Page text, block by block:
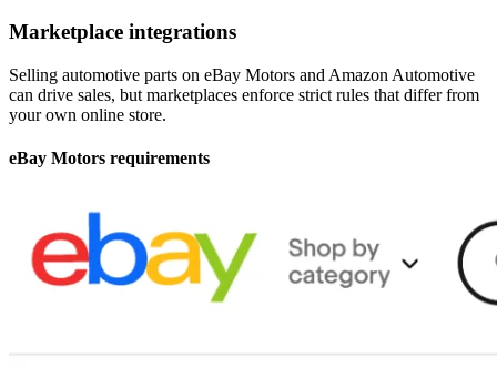
Marketplace integrations
Selling automotive parts on eBay Motors and Amazon Automotive
can drive sales, but marketplaces enforce strict rules that differ from
your own online store.
eBay Motors requirements